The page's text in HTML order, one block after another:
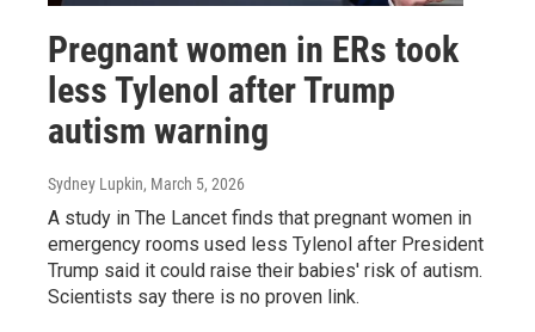
Pregnant women in ERs took
less Tylenol after Trump
autism warning
Sydney Lupkin, March 5, 2026
A study in The Lancet finds that pregnant women in
emergency rooms used less Tylenol after President
Trump said it could raise their babies' risk of autism.
Scientists say there is no proven link.